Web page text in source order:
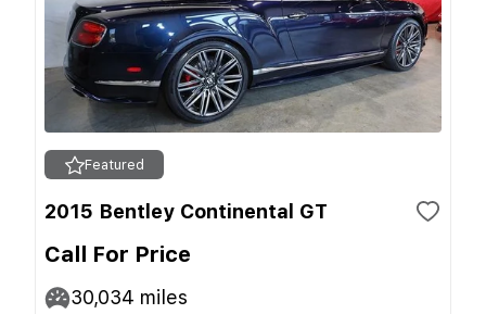
Featured
2015 Bentley Continental GT
Call For Price
30,034 miles